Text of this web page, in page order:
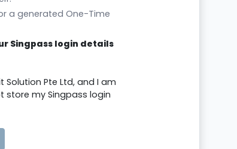
a generated One-Time
Singpass login details
Pte Ltd, and I am
store my Singpass login